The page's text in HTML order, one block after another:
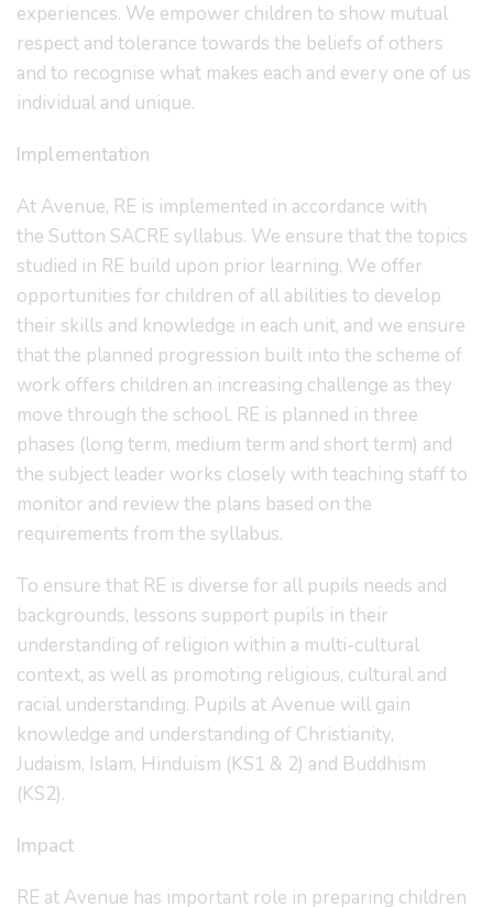
experiences. We empower children to show mutual
respect and tolerance towards the beliefs of others
and to recognise what makes each and every one of us
individual and unique.
Implementation
At Avenue, RE is implemented in accordance with
the Sutton SACRE syllabus. We ensure that the topics
studied in RE build upon prior learning. We offer
opportunities for children of all abilities to develop
their skills and knowledge in each unit, and we ensure
that the planned progression built into the scheme of
work offers children an increasing challenge as they
move through the school. RE is planned in three
phases (long term, medium term and short term) and
the subject leader works closely with teaching staff to
monitor and review the plans based on the
requirements from the syllabus.
To ensure that RE is diverse for all pupils needs and
backgrounds, lessons support pupils in their
understanding of religion within a multi-cultural
context, as well as promoting religious, cultural and
racial understanding. Pupils at Avenue will gain
knowledge and understanding of Christianity,
Judaism, Islam, Hinduism (KS1 & 2) and Buddhism
(KS2).
Impact
RE at Avenue has important role in preparing children